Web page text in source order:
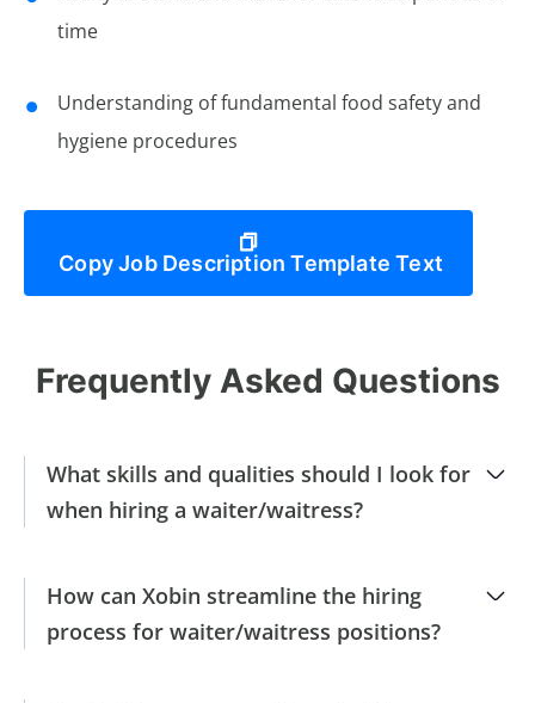
time
Understanding of fundamental food safety and
hygiene procedures
Copy Job Description Template Text
Frequently Asked Questions
What skills and qualities should I look for
when hiring a waiter/waitress?
How can Xobin streamline the hiring
process for waiter/waitress positions?